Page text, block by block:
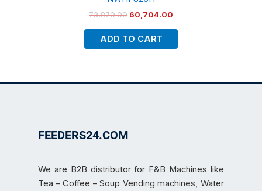
73,870.00 60,704.00
ADD TO CART
FEEDERS24.COM
We are B2B distributor for F&B Machines like
Tea – Coffee – Soup Vending machines, Water